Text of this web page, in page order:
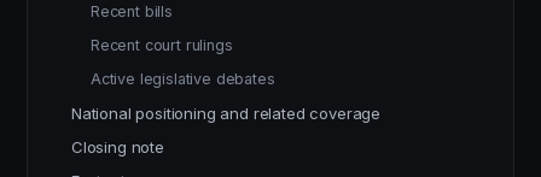
Recent bills
Recent court rulings
Active legislative debates
National positioning and related coverage
Closing note